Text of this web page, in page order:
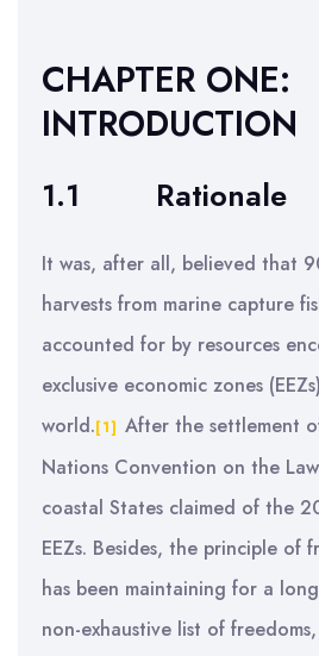
CHAPTER ONE:
INTRODUCTION
1.1 Rationale
It was, after all, believed that
harvests from marine capture
accounted for by resources
exclusive economic zones
world.[1] After the settlement
Nations Convention on the
coastal States claimed of the
EEZs. Besides, the principle of
has been maintaining for a
non-exhaustive list of